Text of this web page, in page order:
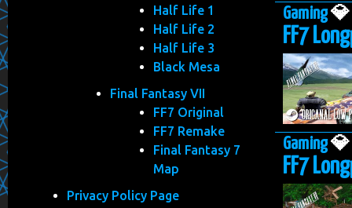
Half Life 1
Half Life 2
Half Life 3
Black Mesa
Final Fantasy VII
FF7 Original
FF7 Remake
Final Fantasy 7
Map
Privacy Policy Page
Gaming💎
FF7
Gaming💎
FF7